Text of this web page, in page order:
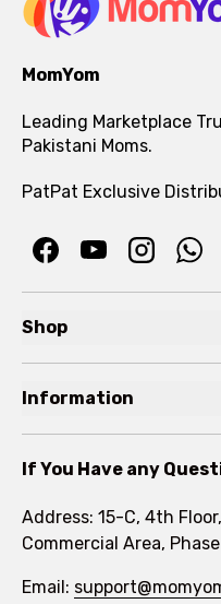
MomYom
Leading Marketplace
Pakistani Moms.
PatPat Exclusive
Shop
Toddler
Kids
Information
FAQs
Rewards Program
If You Have any
Address: 15-C, 4th
Commercial Area,
Email: